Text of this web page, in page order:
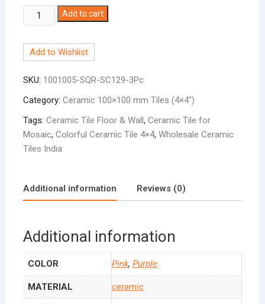
Ceramic
Tile
Light
SC-
129
Add to cart
Add to Wishlist
SKU: 1001005-SQR-SC129-3Pc
Category: Ceramic 100×100 mm Tiles (4×4″)
Tags: Ceramic Tile Floor & Wall, Ceramic Tile for
Mosaic, Colorful Ceramic Tile 4×4, Wholesale Ceramic
Tiles India
Additional information Reviews (0)
Additional information
COLOR Pink, Purple
MATERIAL ceramic